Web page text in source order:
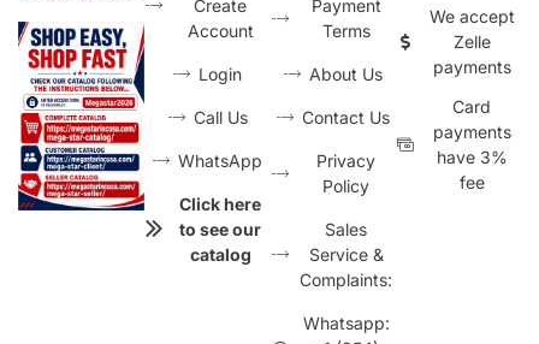
Create
Account
Login
Call Us
WhatsApp
Click here
to see our
catalog
Payment
Terms
About Us
Contact Us
Privacy
Policy
Sales
Service &
Complaints:
Whatsapp:
We accept
Zelle
payments
Card
payments
have 3%
fee